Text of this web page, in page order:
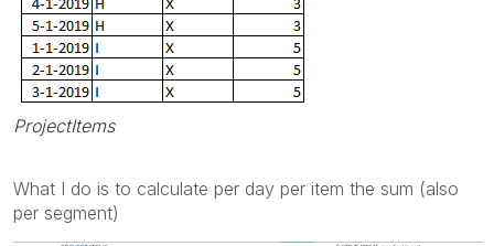
ProjectItems
What I do is to calculate per day per item the sum (also
per segment)